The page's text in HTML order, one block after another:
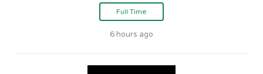
Full Time
6 hours ago